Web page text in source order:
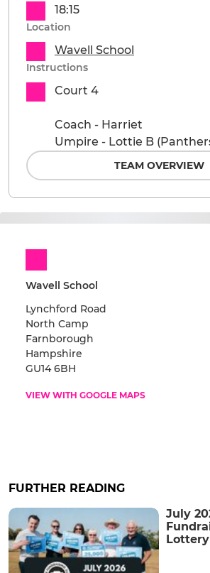
Wavell School
Lynchford Road
North Camp
Farnborough
Hampshire
GU14 6BH
VIEW WITH GOOGLE MAPS
18:15
Location
Wavell School
Instructions
Court 4
Coach - Harriet
Umpire - Lottie B
TEAM OVERVIEW
FURTHER READING
July